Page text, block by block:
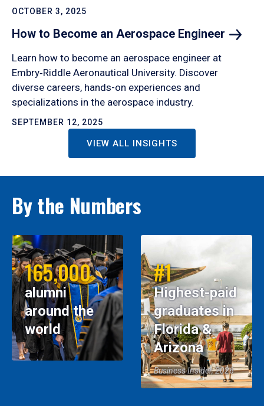
OCTOBER 3, 2025
How to Become an Aerospace Engineer
Learn how to become an aerospace engineer at
Embry‑Riddle Aeronautical University. Discover
diverse careers, hands-on experiences and
specializations in the aerospace industry.
SEPTEMBER 12, 2025
VIEW ALL INSIGHTS
By the Numbers
165,000
alumni
around the
world
#1
Highest-paid
graduates in
Florida &
Arizona
Business Insider, 2026